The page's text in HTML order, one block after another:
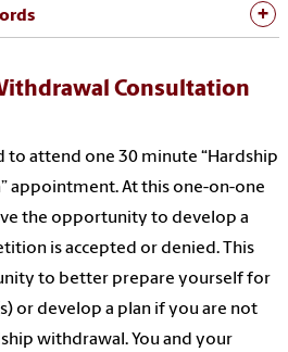
Consultation
attend one 30 minute “Hardship
appointment. At this one-on-one
the opportunity to develop a
is accepted or denied. This
to better prepare yourself for
or develop a plan if you are not
withdrawal. You and your